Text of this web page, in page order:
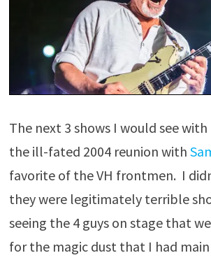
The next 3 shows I would see
the ill-fated 2004 reunion with
favorite of the VH frontmen. I
they were legitimately terrible
seeing the 4 guys on stage that
for the magic dust that I had